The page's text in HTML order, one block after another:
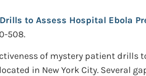
to Assess Hospital Ebola
508.
of mystery patient
in New York City. Several